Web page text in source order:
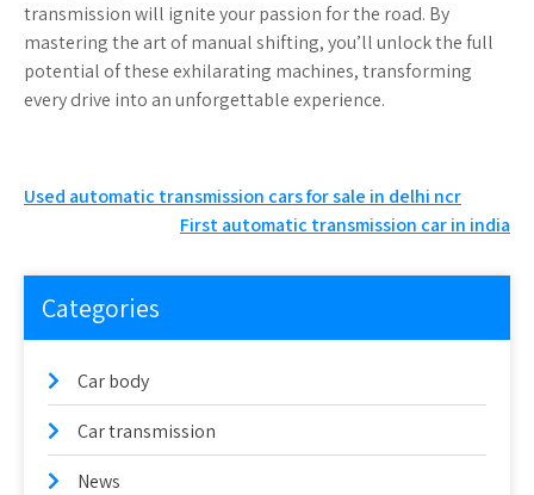
transmission will ignite your passion for the road. By
mastering the art of manual shifting, you’ll unlock the full
potential of these exhilarating machines, transforming
every drive into an unforgettable experience.
Post
navigation
Used automatic transmission cars for sale in delhi ncr
First automatic transmission car in india
Categories
Car body
Car transmission
News